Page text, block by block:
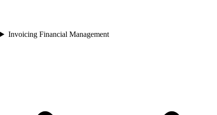
Invoicing Financial Management